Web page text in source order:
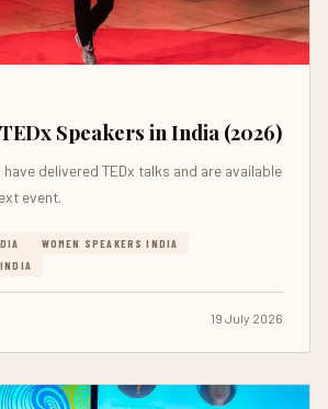
Speakers in India (2026)
delivered TEDx talks and are available
event.
WOMEN SPEAKERS INDIA
19 July 2026